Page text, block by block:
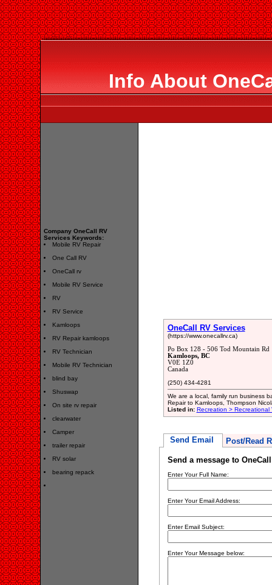
Info About
Company OneCall RV
Services Keywords:
Mobile RV Repair
One Call RV
OneCall rv
Mobile RV Service
RV
RV Service
Kamloops
RV Repair kamloops
RV Technician
Mobile RV Technician
blind bay
Shuswap
On site rv repair
clearwater
Camper
trailer repair
RV solar
bearing repack
OneCall RV Services
(https://www.onecallrv.ca)
Po Box 128 - 506 Tod Mountain Rd
Kamloops, BC
V0E 1Z0
Canada
(250) 434-4281
We are a local, family run business
Repair to Kamloops, Thompson
Listed in: Recreation > Recreational
Send Email Post/Read
Send a message to
Enter Your Full Name:
Enter Your Email Address:
Enter Email Subject:
Enter Your Message below: